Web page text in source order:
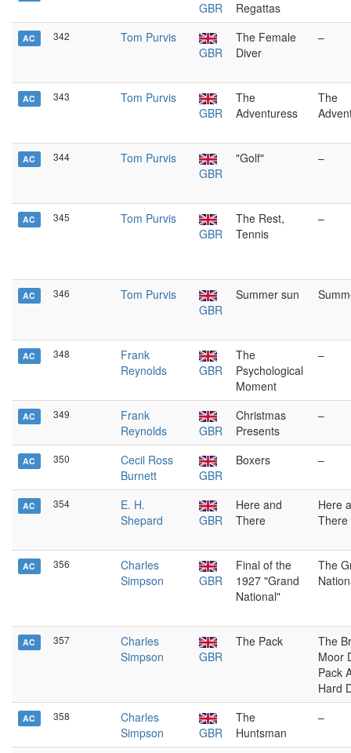
GBR
Regattas
AC 342
Tom Purvis
GBR
The Female
Diver
–
AC 343
Tom Purvis
GBR
The
Adventuress
The
AC 344
Tom Purvis
GBR
"Golf" –
AC 345
Tom Purvis
GBR
The Rest,
Tennis
–
AC 346
Tom Purvis
GBR
Summer sun
AC 348
Frank
Reynolds
GBR
The
Psychological
Moment
–
AC 349
Frank
Reynolds
GBR
Christmas
Presents
–
AC 350
Cecil Ross
Burnett
GBR
Boxers –
AC 354
E. H.
Shepard
GBR
Here and
There
Here
There
AC 356
Charles
Simpson
GBR
Final of the
1927 "Grand
National"
The
AC 357
Charles
Simpson
GBR
The Pack
The
Moor
Pack
Hard
AC 358
Charles
Simpson
GBR
The
Huntsman
–